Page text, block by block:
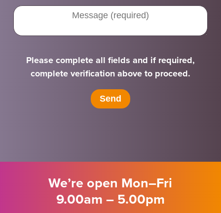
Please complete all fields and if required,
complete verification above to proceed.
We’re open Mon–Fri
9.00am – 5.00pm